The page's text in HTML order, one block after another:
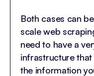
Both cases can
scale web
need to have a
infrastructure
the information